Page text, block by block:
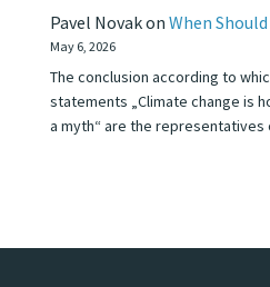
Pavel Novakon When
May 6, 2026
The conclusion according to
statements „Climate change is
a myth“ are the